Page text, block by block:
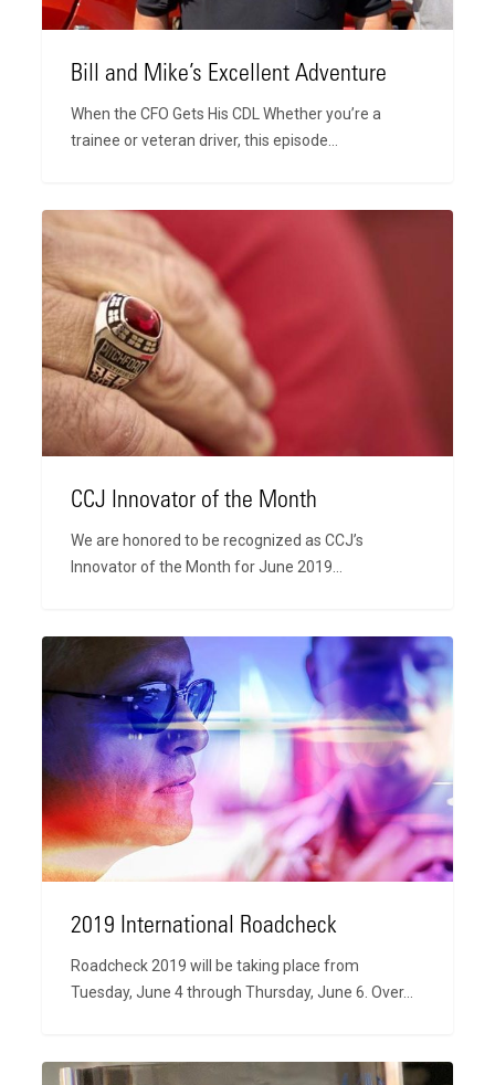
Bill and Mike’s Excellent Adventure
When the CFO Gets His CDL Whether you’re a
trainee or veteran driver, this episode…
CCJ
Innovator
of
the
Month
CCJ Innovator of the Month
We are honored to be recognized as CCJ’s
Innovator of the Month for June 2019…
International
Roadcheck
2019 International Roadcheck
Roadcheck 2019 will be taking place from
Tuesday, June 4 through Thursday, June 6. Over…
2018